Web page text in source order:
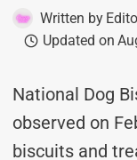
Written by
Updated on
National Dog
observed on
biscuits and